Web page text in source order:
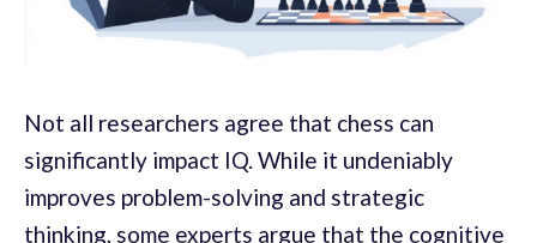
Not all researchers agree that chess can
significantly impact IQ. While it undeniably
improves problem-solving and strategic
thinking, some experts argue that the cognitive